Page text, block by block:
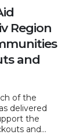
Region
and
of the
delivered
the
and...